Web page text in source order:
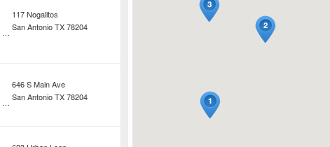
,Social Services
117 Nogalitos
San AntonioTX78204
Restaurants,Cafeteria
646 S Main Ave
San AntonioTX78204